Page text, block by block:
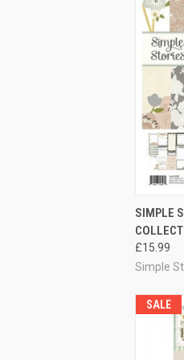
SIMPLE
£15.99
Simple
SALE